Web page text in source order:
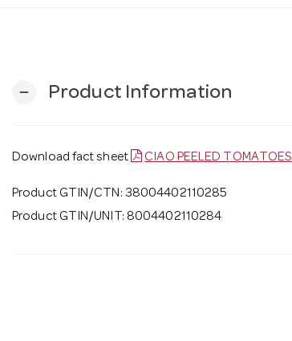
remove Product Information
Download fact sheet CIAO PEELED
Product GTIN/CTN: 38004402110285
Product GTIN/UNIT: 8004402110284